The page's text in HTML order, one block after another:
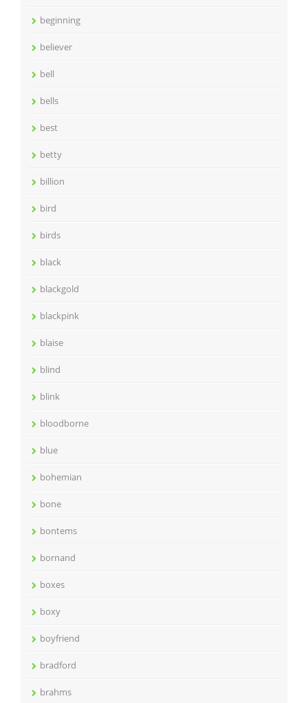
beginning
believer
bell
bells
best
betty
billion
bird
birds
black
blackgold
blackpink
blaise
blind
blink
bloodborne
blue
bohemian
bone
bontems
bornand
boxes
boxy
boyfriend
bradford
brahms